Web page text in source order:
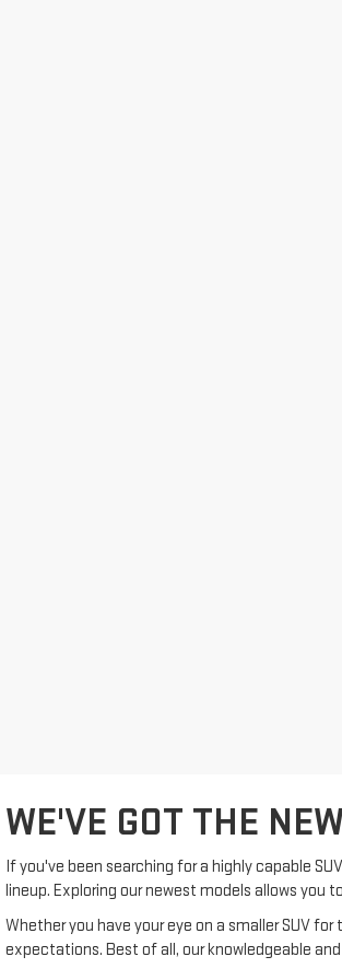
WE'VE GOT THE
If you've been searching for a highly capable
lineup. Exploring our newest models allows
Whether you have your eye on a smaller SUV
expectations. Best of all, our knowledgeable